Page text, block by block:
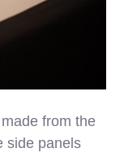
from the
side panels